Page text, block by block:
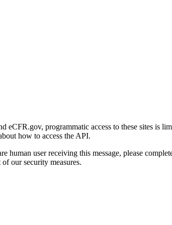
eCFR.gov, programmatic access to these sites is
how to access the API.
human user receiving this message, please
our security measures.